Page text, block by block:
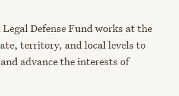
Defense Fund works at the
territory, and local levels to
advance the interests of